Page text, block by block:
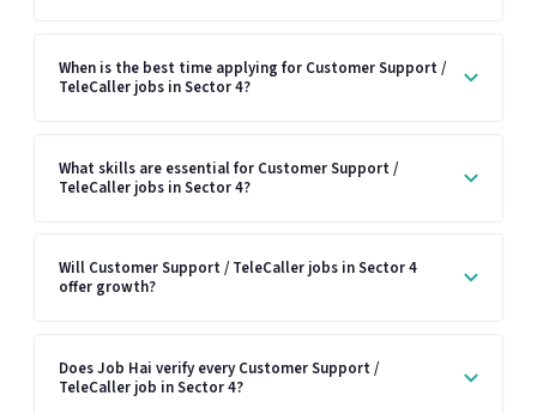
When is the best time applying for Customer Support /
TeleCaller jobs in Sector 4?
What skills are essential for Customer Support /
TeleCaller jobs in Sector 4?
Will Customer Support / TeleCaller jobs in Sector 4
offer growth?
Does Job Hai verify every Customer Support /
TeleCaller job in Sector 4?